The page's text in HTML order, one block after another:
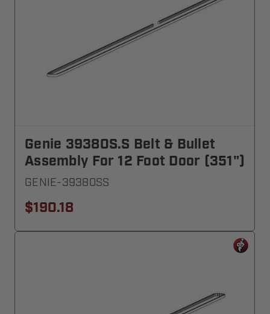
Genie 39380S.S Belt & Bullet
Assembly For 12 Foot Door (351")
GENIE-39380SS
$190.18